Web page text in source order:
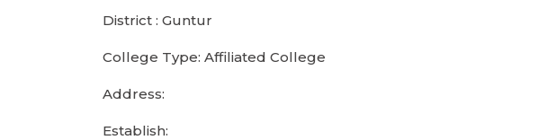
District : Guntur
College Type: Affiliated College
Address:
Establish: